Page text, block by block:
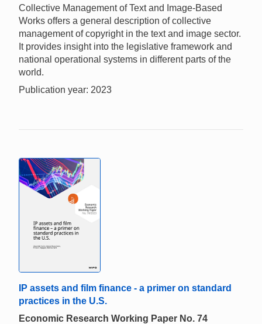
Collective Management of Text and Image-Based
Works offers a general description of collective
management of copyright in the text and image sector.
It provides insight into the legislative framework and
national operational systems in different parts of the
world.
Publication year: 2023
IP assets and film finance - a primer on standard
practices in the U.S.
Economic Research Working Paper No. 74